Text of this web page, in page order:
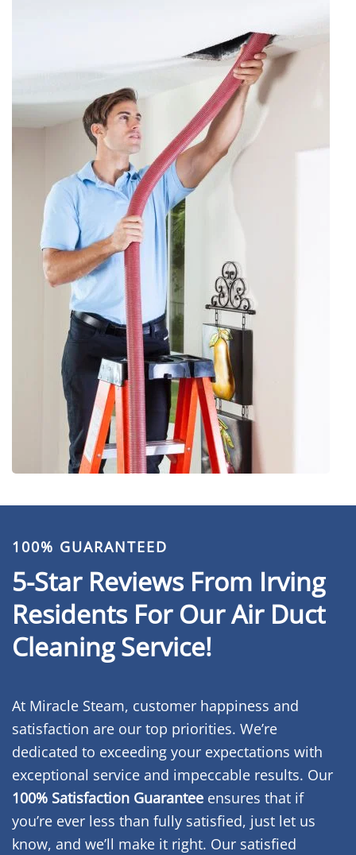
100% GUARANTEED
5-Star Reviews From Irving
Residents For Our Air Duct
Cleaning Service!
At Miracle Steam, customer happiness and
satisfaction are our top priorities. We’re
dedicated to exceeding your expectations with
exceptional service and impeccable results. Our
100% Satisfaction Guarantee ensures that if
you’re ever less than fully satisfied, just let us
know, and we’ll make it right. Our satisfied